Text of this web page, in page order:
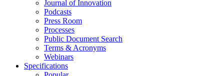
Journal of Innovation
Podcasts
Press Room
Processes
Public Document Search
Terms & Acronyms
Webinars
Specifications